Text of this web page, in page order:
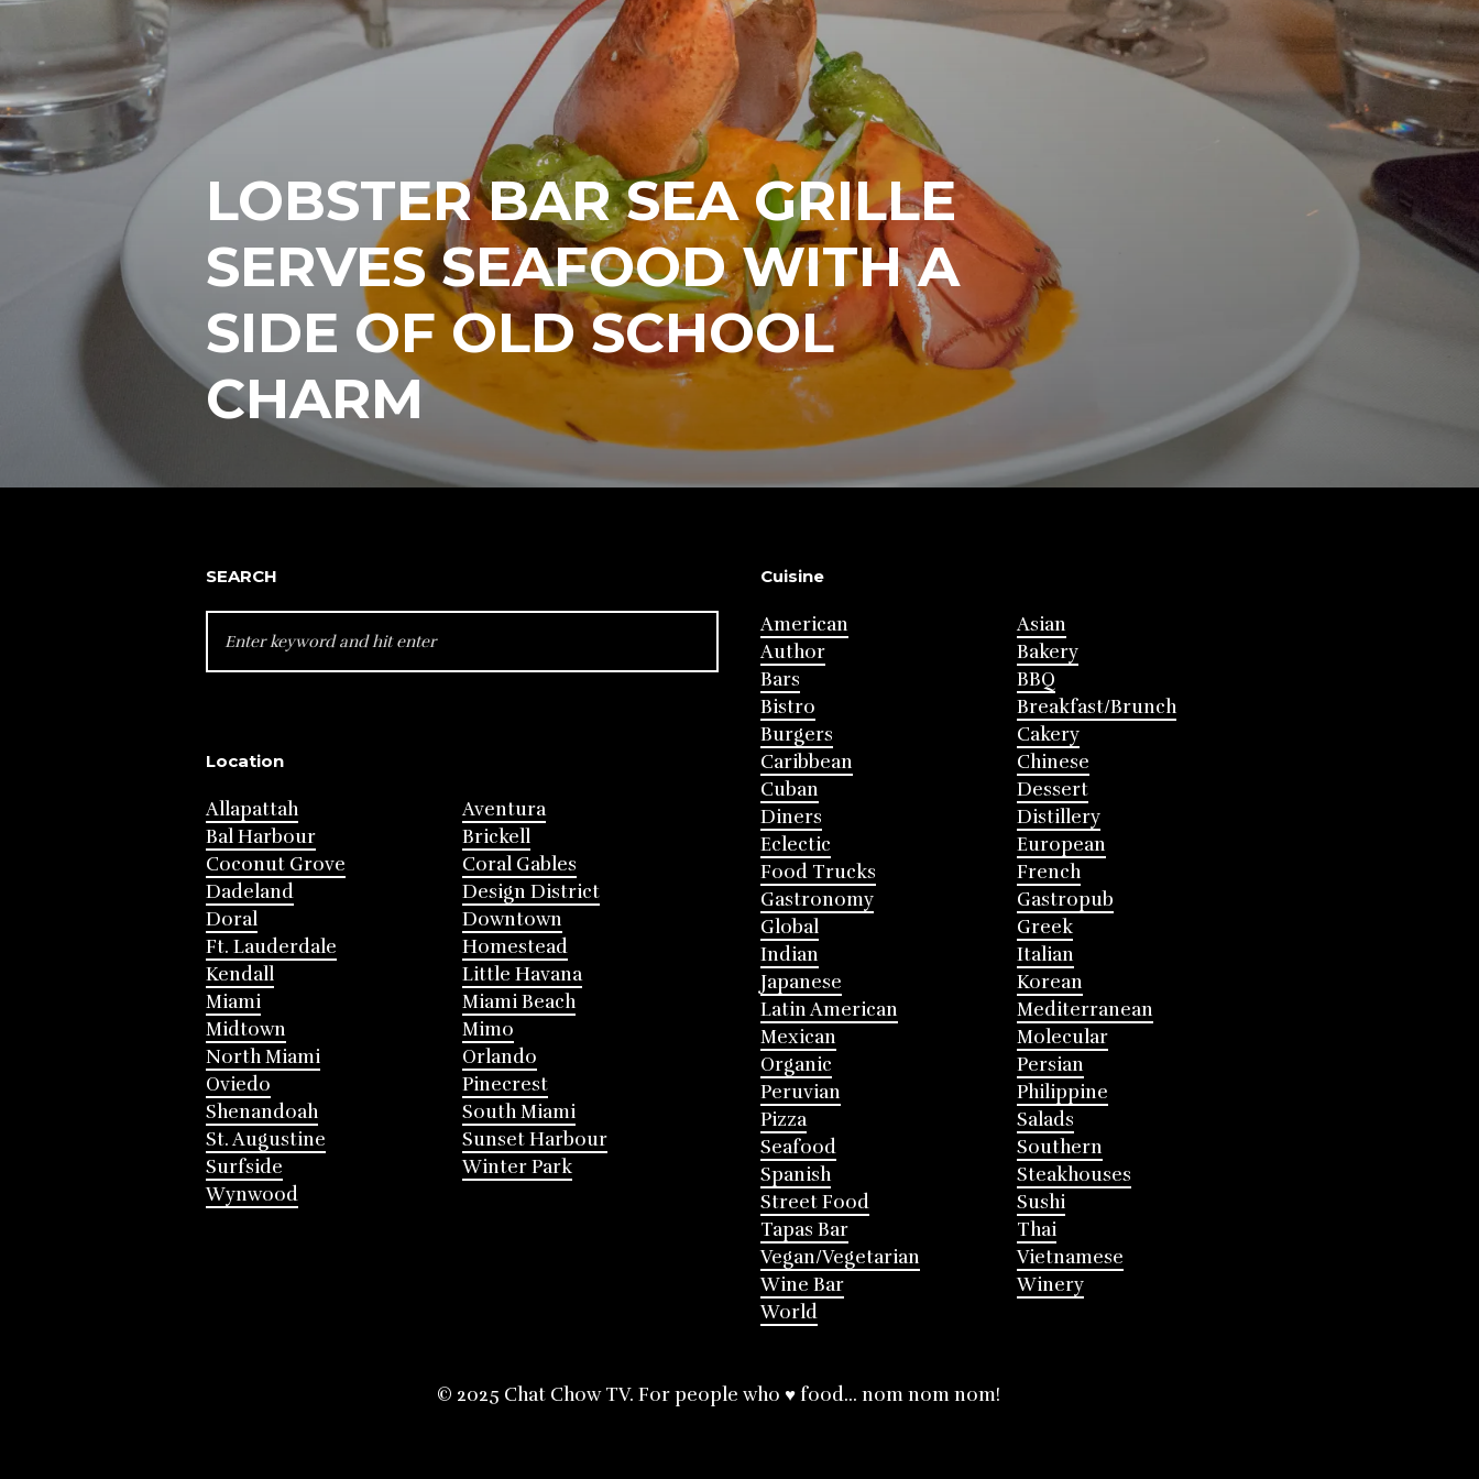
LOBSTER BAR SEA GRILLE
SERVES SEAFOOD WITH A
SIDE OF OLD SCHOOL
CHARM
SEARCH
FOR:
Location
Allapattah
Aventura
Bal Harbour
Brickell
Coconut Grove
Coral Gables
Dadeland
Design District
Doral
Downtown
Ft. Lauderdale
Homestead
Kendall
Little Havana
Miami
Miami Beach
Midtown
Mimo
North Miami
Orlando
Oviedo
Pinecrest
Shenandoah
South Miami
St. Augustine
Sunset Harbour
Surfside
Winter Park
Wynwood
Cuisine
American
Asian
Author
Bakery
Bars
BBQ
Bistro
Breakfast/Brunch
Burgers
Cakery
Caribbean
Chinese
Cuban
Dessert
Diners
Distillery
Eclectic
European
Food Trucks
French
Gastronomy
Gastropub
Global
Greek
Indian
Italian
Japanese
Korean
Latin American
Mediterranean
Mexican
Molecular
Organic
Persian
Peruvian
Philippine
Pizza
Salads
Seafood
Southern
Spanish
Steakhouses
Street Food
Sushi
Tapas Bar
Thai
Vegan/Vegetarian
Vietnamese
Wine Bar
Winery
World
© 2025 Chat Chow TV. For people who ♥ food... nom nom nom!